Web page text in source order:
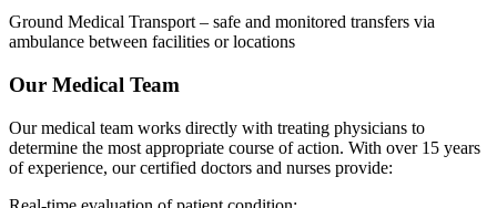
Ground Medical Transport – safe and monitored transfers via
ambulance between facilities or locations
Our Medical Team
Our medical team works directly with treating physicians to
determine the most appropriate course of action. With over 15 years
of experience, our certified doctors and nurses provide: